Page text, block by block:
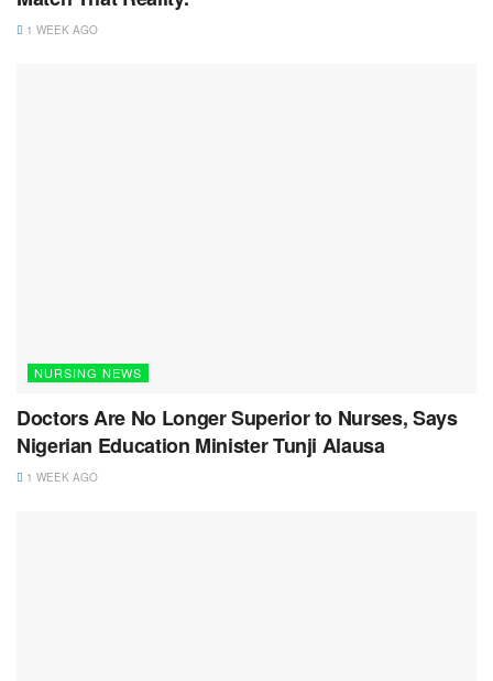
1 WEEK AGO
NURSING NEWS
Doctors Are No Longer Superior to Nurses, Says
Nigerian Education Minister Tunji Alausa
1 WEEK AGO